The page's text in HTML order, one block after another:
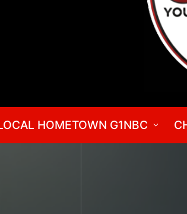
HOMETOWN G1NBC